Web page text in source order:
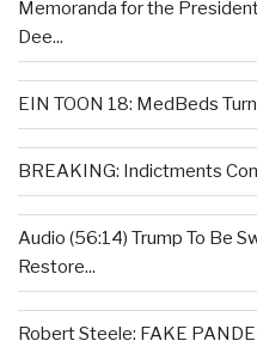
Memoranda for the
Dee...
EIN TOON 18: MedBeds
BREAKING: Indictments
Audio (56:14) Trump To Be
Restore...
Robert Steele: FAKE